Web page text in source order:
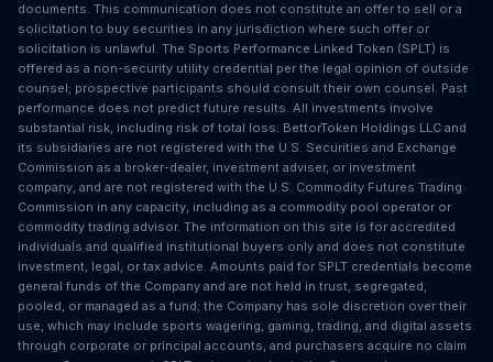
documents. This communication does not constitute an offer to sell or a
solicitation to buy securities in any jurisdiction where such offer or
solicitation is unlawful. The Sports Performance Linked Token (SPLT) is
offered as a non-security utility credential per the legal opinion of outside
counsel; prospective participants should consult their own counsel. Past
performance does not predict future results. All investments involve
substantial risk, including risk of total loss. BettorToken Holdings LLC and
its subsidiaries are not registered with the U.S. Securities and Exchange
Commission as a broker-dealer, investment adviser, or investment
company, and are not registered with the U.S. Commodity Futures Trading
Commission in any capacity, including as a commodity pool operator or
commodity trading advisor. The information on this site is for accredited
individuals and qualified institutional buyers only and does not constitute
investment, legal, or tax advice. Amounts paid for SPLT credentials become
general funds of the Company and are not held in trust, segregated,
pooled, or managed as a fund; the Company has sole discretion over their
use, which may include sports wagering, gaming, trading, and digital assets
through corporate or principal accounts, and purchasers acquire no claim